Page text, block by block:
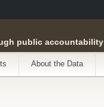
public accountability
About the Data